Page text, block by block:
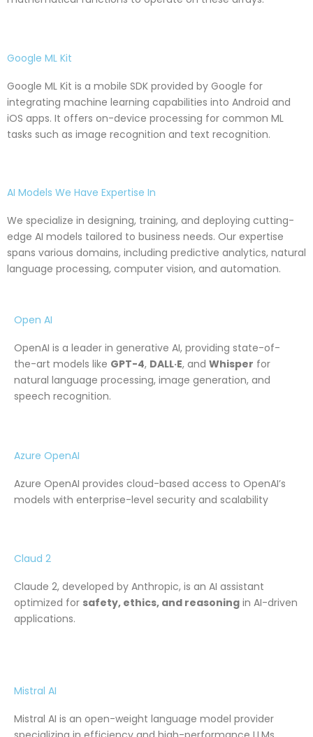
Google ML Kit
Google ML Kit is a mobile SDK provided by Google for
integrating machine learning capabilities into Android and
iOS apps. It offers on-device processing for common ML
tasks such as image recognition and text recognition.
AI Models We Have Expertise In
We specialize in designing, training, and deploying cutting-
edge AI models tailored to business needs. Our expertise
spans various domains, including predictive analytics, natural
language processing, computer vision, and automation.
Open AI
OpenAI is a leader in generative AI, providing state-of-
the-art models like GPT-4, DALL·E, and Whisper for
natural language processing, image generation, and
speech recognition.
Azure OpenAI
Azure OpenAI provides cloud-based access to OpenAI’s
models with enterprise-level security and scalability
Claud 2
Claude 2, developed by Anthropic, is an AI assistant
optimized for safety, ethics, and reasoning in AI-driven
applications.
Mistral AI
Mistral AI is an open-weight language model provider